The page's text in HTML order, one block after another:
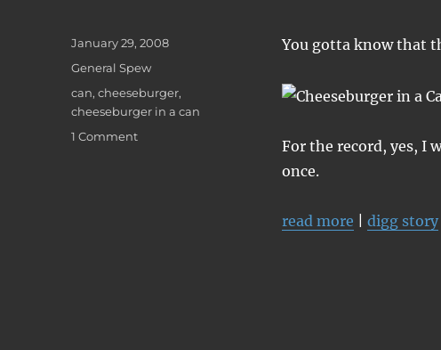
You gotta know that
For the record, yes, I
once.
read more digg story
Posted
on
January 29, 2008
Categories
General Spew
Tags
can,cheeseburger,
cheeseburger in a can
1 Commenton